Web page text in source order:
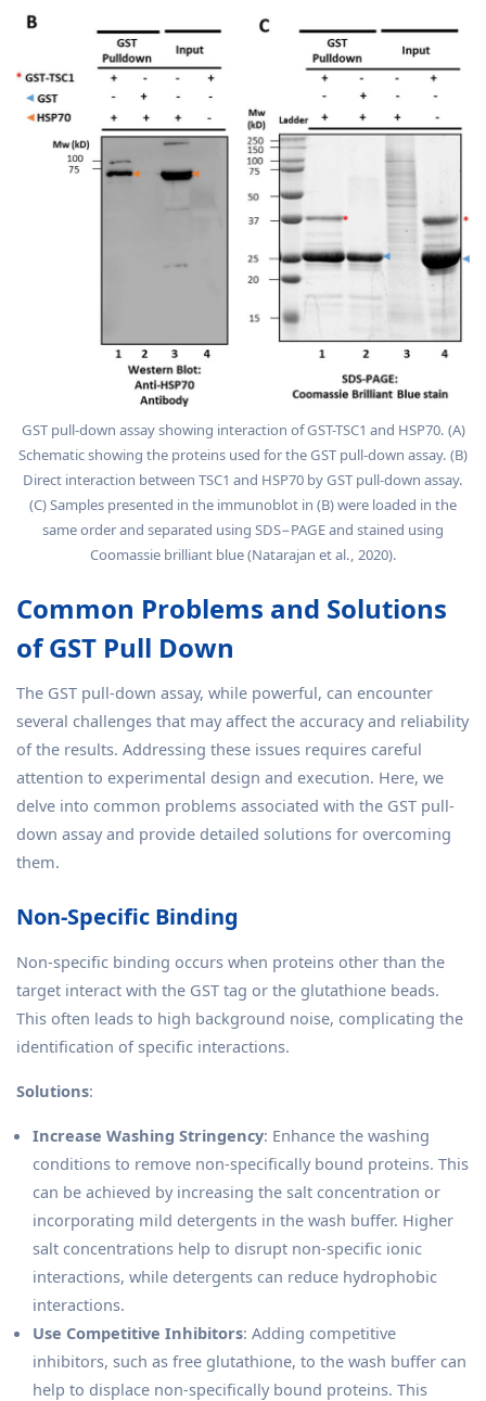
GST pull-down assay showing interaction of GST-TSC1 and HSP70. (A)
Schematic showing the proteins used for the GST pull-down assay. (B)
Direct interaction between TSC1 and HSP70 by GST pull-down assay.
(C) Samples presented in the immunoblot in (B) were loaded in the
same order and separated using SDS−PAGE and stained using
Coomassie brilliant blue (Natarajan et al., 2020).
Common Problems and Solutions
of GST Pull Down
The GST pull-down assay, while powerful, can encounter
several challenges that may affect the accuracy and reliability
of the results. Addressing these issues requires careful
attention to experimental design and execution. Here, we
delve into common problems associated with the GST pull-
down assay and provide detailed solutions for overcoming
them.
Non-Specific Binding
Non-specific binding occurs when proteins other than the
target interact with the GST tag or the glutathione beads.
This often leads to high background noise, complicating the
identification of specific interactions.
Solutions:
Increase Washing Stringency: Enhance the washing
conditions to remove non-specifically bound proteins. This
can be achieved by increasing the salt concentration or
incorporating mild detergents in the wash buffer. Higher
salt concentrations help to disrupt non-specific ionic
interactions, while detergents can reduce hydrophobic
interactions.
Use Competitive Inhibitors: Adding competitive
inhibitors, such as free glutathione, to the wash buffer can
help to displace non-specifically bound proteins. This